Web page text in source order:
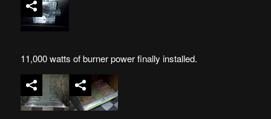
11,000 watts of burner power finally installed.